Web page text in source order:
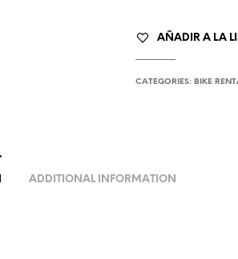
AÑADIR A LA
CATEGORIES: BIKE
ADDITIONAL INFORMATION